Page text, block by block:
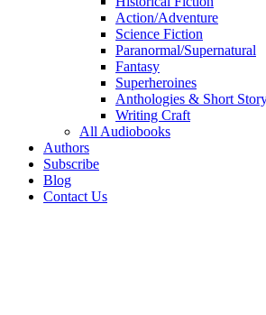
Action/Adventure
Science Fiction
Paranormal/Supernatural
Fantasy
Superheroines
Anthologies & Short
Writing Craft
All Audiobooks
Authors
Subscribe
Blog
Contact Us